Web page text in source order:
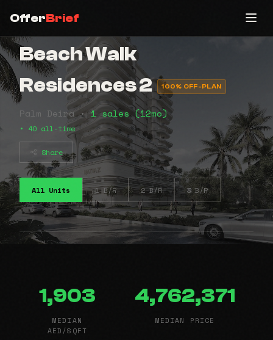
OfferBrief
Beach Walk
Residences 2
100% OFF-PLAN
Palm Deira • 1 sales (12mo)
• 40 all-time
Share
All Units 1 B/R 2 B/R 3 B/R
1,903
MEDIAN
AED/SQFT
4,762,371
MEDIAN PRICE